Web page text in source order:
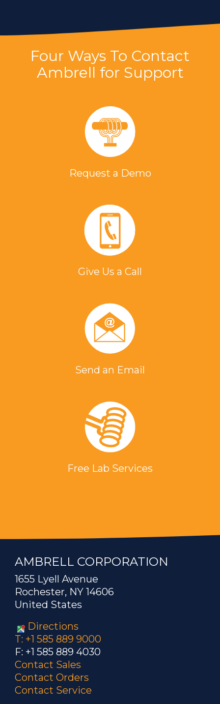
Four Ways To Contact
Ambrell for Support
Request a Demo
Give Us a Call
Send an Email
Free Lab Services
AMBRELL CORPORATION
1655 Lyell Avenue
Rochester, NY 14606
United States
Directions
T: +1 585 889 9000
F: +1 585 889 4030
Contact Sales
Contact Orders
Contact Service